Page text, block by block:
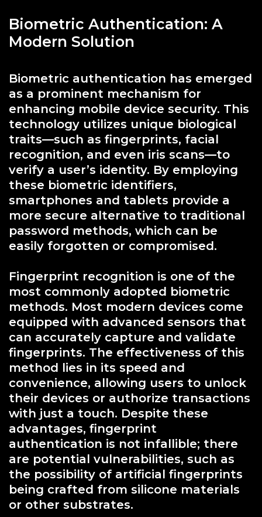
Biometric Authentication: A
Modern Solution
Biometric authentication has emerged
as a prominent mechanism for
enhancing mobile device security. This
technology utilizes unique biological
traits—such as fingerprints, facial
recognition, and even iris scans—to
verify a user’s identity. By employing
these biometric identifiers,
smartphones and tablets provide a
more secure alternative to traditional
password methods, which can be
easily forgotten or compromised.
Fingerprint recognition is one of the
most commonly adopted biometric
methods. Most modern devices come
equipped with advanced sensors that
can accurately capture and validate
fingerprints. The effectiveness of this
method lies in its speed and
convenience, allowing users to unlock
their devices or authorize transactions
with just a touch. Despite these
advantages, fingerprint
authentication is not infallible; there
are potential vulnerabilities, such as
the possibility of artificial fingerprints
being crafted from silicone materials
or other substrates.